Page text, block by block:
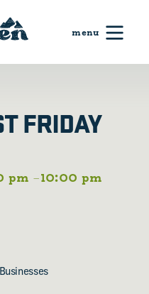
FRIDAY
–10:00 pm